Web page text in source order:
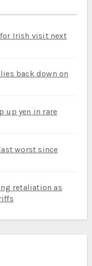
for Irish visit next
back down on
up yen in rare
worst since
retaliation as